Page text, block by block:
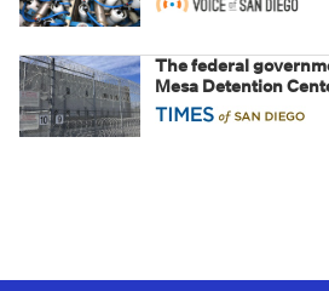
The federal
Mesa Detention
a fight over the